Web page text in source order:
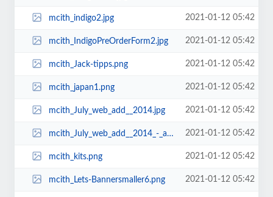
mcith_indigo2.jpg 2021-01-12 05:42
mcith_IndigoPreOrderForm2.jpg 2021-01-12 05:42
mcith_Jack-tipps.png 2021-01-12 05:42
mcith_japan1.png 2021-01-12 05:42
mcith_July_web_add__2014.jpg 2021-01-12 05:42
mcith_July_web_add__2014_-_a.jpg 2021-01-12 05:42
mcith_kits.png 2021-01-12 05:42
mcith_Lets-Bannersmaller6.png 2021-01-12 05:42